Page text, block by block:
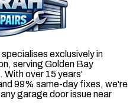
exclusively in
serving Golden Bay
With over 15 years'
99% same-day fixes, we're
garage door issue near